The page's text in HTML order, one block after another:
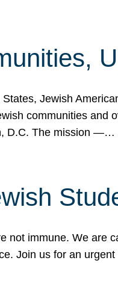
Jewish
communities
D.C. The mission —…
not immune. We are
Join us for an